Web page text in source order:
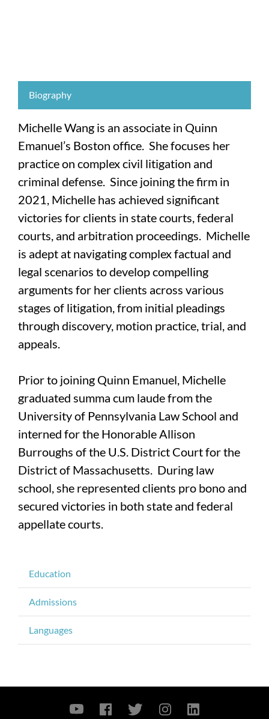
Biography
Michelle Wang is an associate in Quinn
Emanuel’s Boston office. She focuses her
practice on complex civil litigation and
criminal defense. Since joining the firm in
2021, Michelle has achieved significant
victories for clients in state courts, federal
courts, and arbitration proceedings. Michelle
is adept at navigating complex factual and
legal scenarios to develop compelling
arguments for her clients across various
stages of litigation, from initial pleadings
through discovery, motion practice, trial, and
appeals.
Prior to joining Quinn Emanuel, Michelle
graduated summa cum laude from the
University of Pennsylvania Law School and
interned for the Honorable Allison
Burroughs of the U.S. District Court for the
District of Massachusetts. During law
school, she represented clients pro bono and
secured victories in both state and federal
appellate courts.
Education
Admissions
Languages